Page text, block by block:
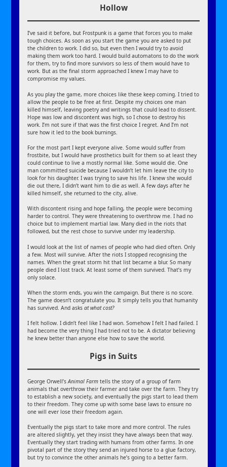
Hollow
I’ve said it before, but Frostpunk is a game that forces you to make
tough choices. As soon as you start the game you are asked to put
the children to work. I did so, but even then I would try to avoid
making them work too hard. I would build automatons to do the work
for them, try to find more survivors so less of them would have to
work. But as the final storm approached I knew I may have to
compromise my values.
As you play the game, more choices like these keep coming. I tried to
allow the people to be free at first. Despite my choices one man
killed himself, leaving poetry and writings that could lead to dissent.
Hope was low and discontent was high, so I chose to destroy his
work. I’m not sure if that was the first choice I regret. And I’m not
sure how it led to the book burnings.
For the most part I kept everyone alive. Some would suffer from
frostbite, but I would have prosthetics built for them so at least they
could continue to live a mostly normal like. Some would die. One
man committed suicide because I wouldn’t let him leave the city to
look for his daughter. I was trying to save his life. I knew she would
die out there, I didn’t want him to die as well. A few days after he
killed himself, she returned to the city, alive.
With discontent rising and hope falling, the people were becoming
harder to control. They were threatening to overthrow me. I had no
choice but to implement martial law. Many died in the riots that
followed, but the rest chose to survive under my leadership.
I would look at the list of names of people who had died often. Only
a few. Most will survive. After the riots I stopped recognising the
names. When the great storm hit that list became a blur. So many
people died I lost track. At least some of them survived. That’s my
only solace.
When the storm ends, you win the campaign. But there is no score.
The game doesn’t congratulate you. It simply tells you that humanity
has survived. And asksat what cost?
I felt hollow. I didn’t feel like I had won. Somehow I felt I had failed. I
had become the very thing I had tried not to be. A dictator believing
he knew better than anyone else how to save the world.
Pigs in Suits
George Orwell’sAnimal Farm tells the story of a group of farm
animals that overthrow their farmer and take over the farm. They try
to establish a new society, and eventually the pigs start to lead them
to their freedom. They come up with some base laws to ensure no
one will ever lose their freedom again.
Eventually the pigs start to take more and more control. The rules
are altered slightly, yet they insist they have always been that way.
Eventually they start trading with humans from other farms. In one
pivotal part of the story they send an injured horse to a glue factory,
but try to convince the other animals he’s going to a better farm.